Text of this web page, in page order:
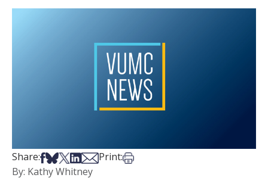
Share:Share on Facebook
Share on Bsky
Share on X
Share on LinkedIn
Share via Email
Print:Print this article
By: Kathy Whitney